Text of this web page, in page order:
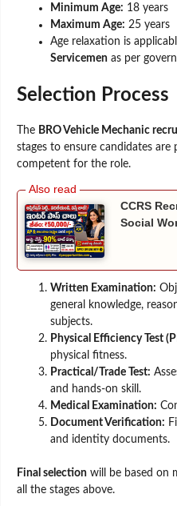
Minimum Age: 18 years
Maximum Age: 25 years
Age relaxation is
Servicemen as per
Selection Process
The BRO Vehicle Mechanic
stages to ensure candidates are
competent for the role.
CCRS
Social
Written Examination:
general knowledge,
subjects.
Physical Efficiency Test
physical fitness.
Practical/Trade Test:
and hands-on skill.
Medical Examination:
Document Verification:
and identity documents.
Final selection will be based on
all the stages above.